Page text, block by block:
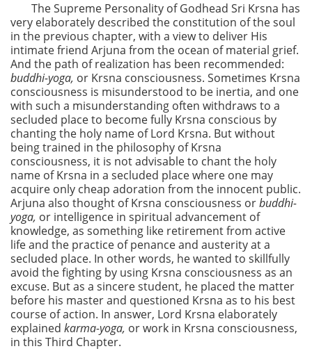
The Supreme Personality of Godhead Sri Krsna has
very elaborately described the constitution of the soul
in the previous chapter, with a view to deliver His
intimate friend Arjuna from the ocean of material grief.
And the path of realization has been recommended:
buddhi-yoga, or Krsna consciousness. Sometimes Krsna
consciousness is misunderstood to be inertia, and one
with such a misunderstanding often withdraws to a
secluded place to become fully Krsna conscious by
chanting the holy name of Lord Krsna. But without
being trained in the philosophy of Krsna
consciousness, it is not advisable to chant the holy
name of Krsna in a secluded place where one may
acquire only cheap adoration from the innocent public.
Arjuna also thought of Krsna consciousness orbuddhi-
yoga, or intelligence in spiritual advancement of
knowledge, as something like retirement from active
life and the practice of penance and austerity at a
secluded place. In other words, he wanted to skillfully
avoid the fighting by using Krsna consciousness as an
excuse. But as a sincere student, he placed the matter
before his master and questioned Krsna as to his best
course of action. In answer, Lord Krsna elaborately
explained karma-yoga, or work in Krsna consciousness,
in this Third Chapter.